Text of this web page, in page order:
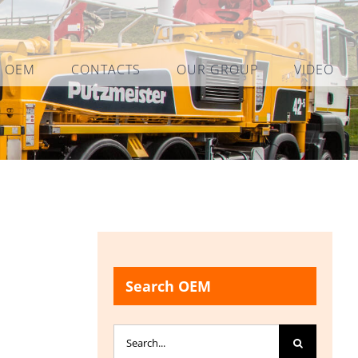
OEM CONTACTS OUR GROUP VIDEO
Search OEM
Search